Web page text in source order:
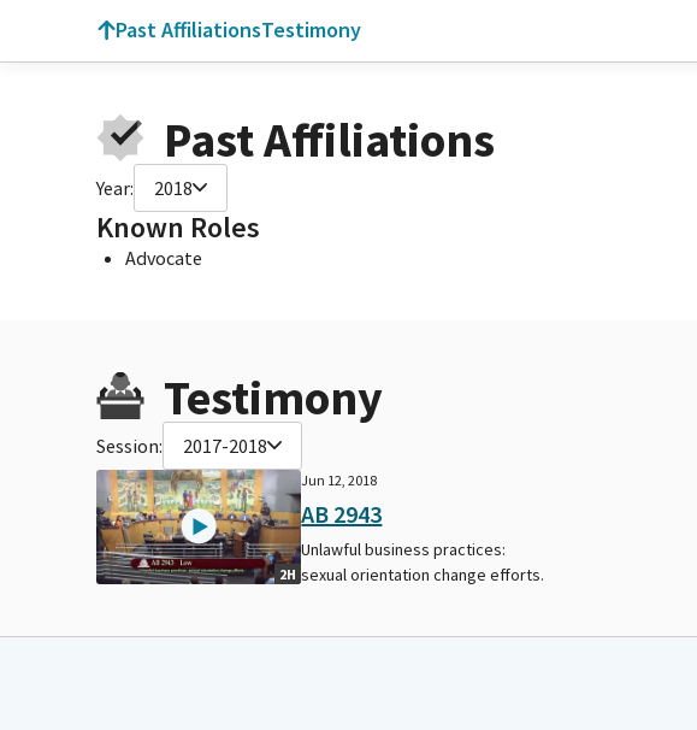
Past AffiliationsTestimony
Past Affiliations
Year: 2018
Known Roles
Advocate
Testimony
Session: 2017-2018
2H
Jun 12, 2018
AB 2943
Unlawful business practices:
sexual orientation change efforts.